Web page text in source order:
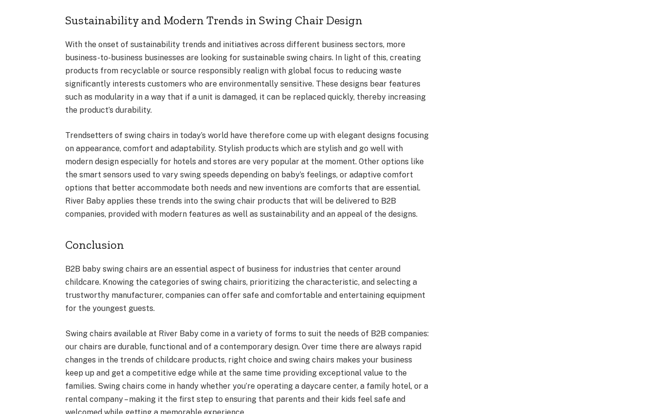
Sustainability and Modern Trends in Swing Chair Design
With the onset of sustainability trends and initiatives across different business sectors, more
business-to-business businesses are looking for sustainable swing chairs. In light of this, creating
products from recyclable or source responsibly realign with global focus to reducing waste
significantly interests customers who are environmentally sensitive. These designs bear features
such as modularity in a way that if a unit is damaged, it can be replaced quickly, thereby increasing
the product’s durability.
Trendsetters of swing chairs in today’s world have therefore come up with elegant designs focusing
on appearance, comfort and adaptability. Stylish products which are stylish and go well with
modern design especially for hotels and stores are very popular at the moment. Other options like
the smart sensors used to vary swing speeds depending on baby’s feelings, or adaptive comfort
options that better accommodate both needs and new inventions are comforts that are essential.
River Baby applies these trends into the swing chair products that will be delivered to B2B
companies, provided with modern features as well as sustainability and an appeal of the designs.
Conclusion
B2B baby swing chairs are an essential aspect of business for industries that center around
childcare. Knowing the categories of swing chairs, prioritizing the characteristic, and selecting a
trustworthy manufacturer, companies can offer safe and comfortable and entertaining equipment
for the youngest guests.
Swing chairs available at River Baby come in a variety of forms to suit the needs of B2B companies:
our chairs are durable, functional and of a contemporary design. Over time there are always rapid
changes in the trends of childcare products, right choice and swing chairs makes your business
keep up and get a competitive edge while at the same time providing exceptional value to the
families. Swing chairs come in handy whether you’re operating a daycare center, a family hotel, or a
rental company – making it the first step to ensuring that parents and their kids feel safe and